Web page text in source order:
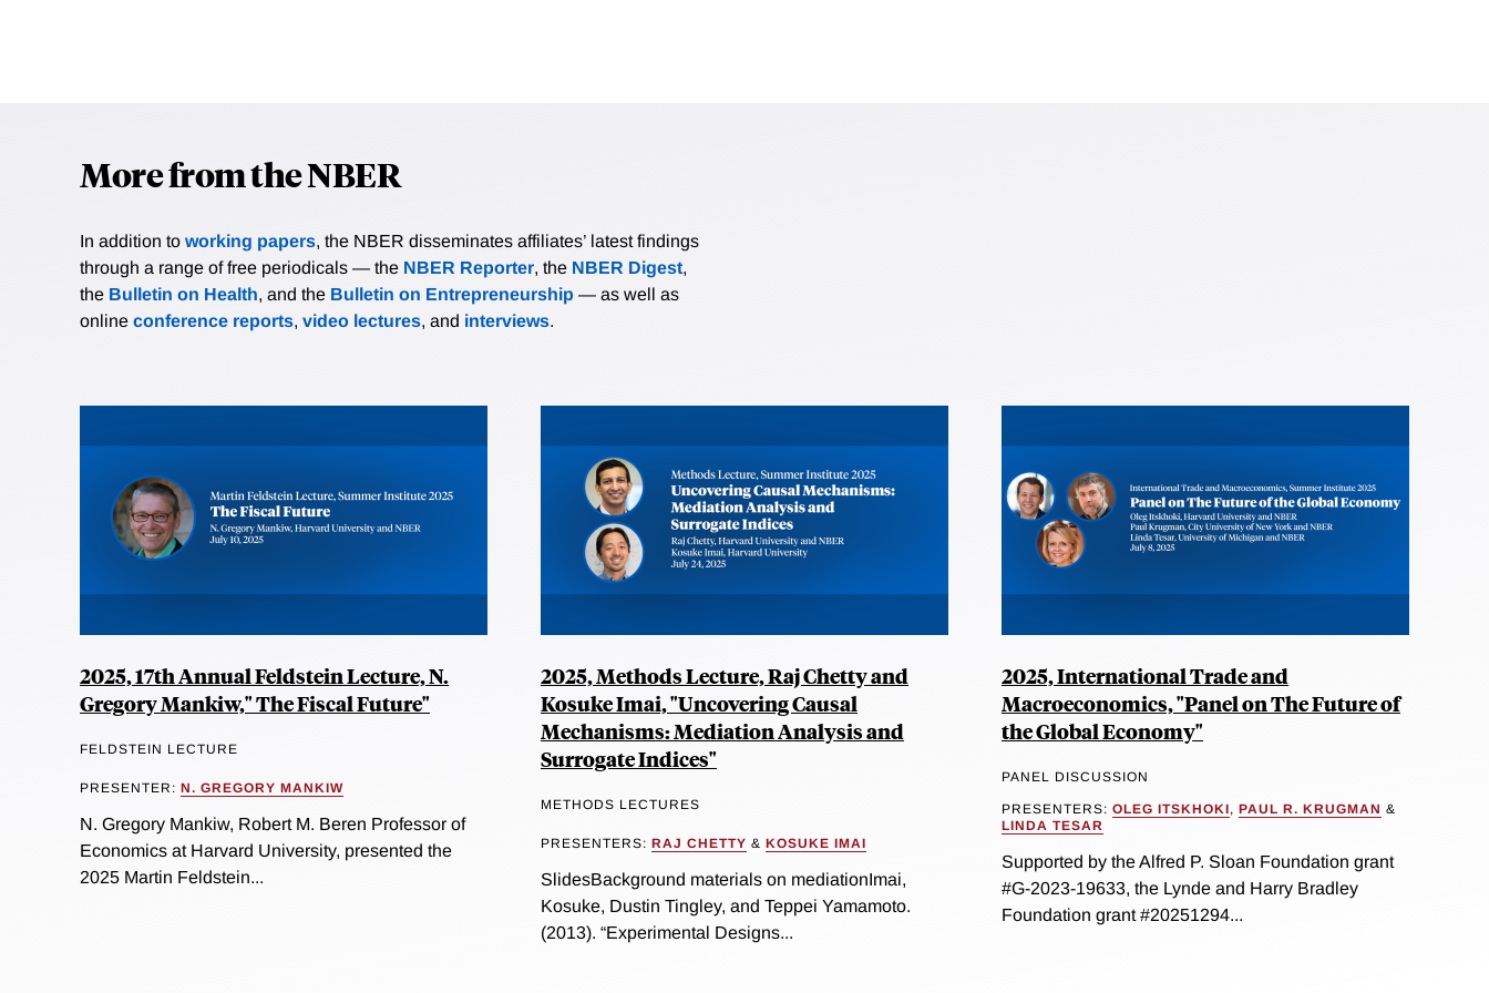
More from the NBER
In addition to working papers, the NBER disseminates affiliates’ latest findings
through a range of free periodicals — the NBER Reporter, the NBER Digest,
the Bulletin on Health, and the Bulletin on Entrepreneurship — as well as
online conference reports, video lectures, and interviews.
2025, 17th Annual Feldstein Lecture, N.
Gregory Mankiw," The Fiscal Future"
FELDSTEIN LECTURE
PRESENTER: N. GREGORY MANKIW
N. Gregory Mankiw, Robert M. Beren Professor of
Economics at Harvard University, presented the
2025 Martin Feldstein...
2025, Methods Lecture, Raj Chetty and
Kosuke Imai, "Uncovering Causal
Mechanisms: Mediation Analysis and
Surrogate Indices"
METHODS LECTURES
PRESENTERS: RAJ CHETTY & KOSUKE IMAI
SlidesBackground materials on mediationImai,
Kosuke, Dustin Tingley, and Teppei Yamamoto.
(2013). “Experimental Designs...
2025, International Trade and
Macroeconomics, "Panel on The Future of
the Global Economy"
PANEL DISCUSSION
PRESENTERS: OLEG ITSKHOKI, PAUL R. KRUGMAN &
LINDA TESAR
Supported by the Alfred P. Sloan Foundation grant
#G-2023-19633, the Lynde and Harry Bradley
Foundation grant #20251294...